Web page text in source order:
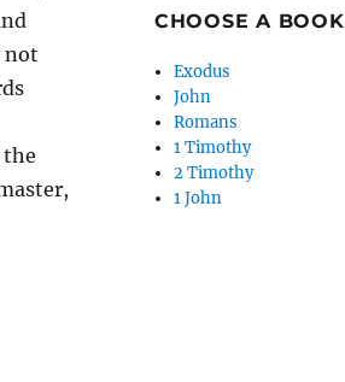
not
CHOOSE A BOOK
Exodus
John
Romans
1 Timothy
2 Timothy
1 John